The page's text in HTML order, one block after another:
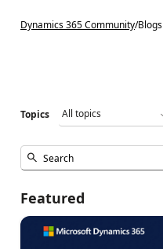
Dynamics 365 Community/Blogs
Topics
Featured